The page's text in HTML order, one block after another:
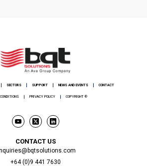
SECTORS SUPPORT NEWS AND EVENTS CONTACT
PRIVACY POLICY COPYRIGHT ©
CONTACT US
+64 (0)9 441 7630